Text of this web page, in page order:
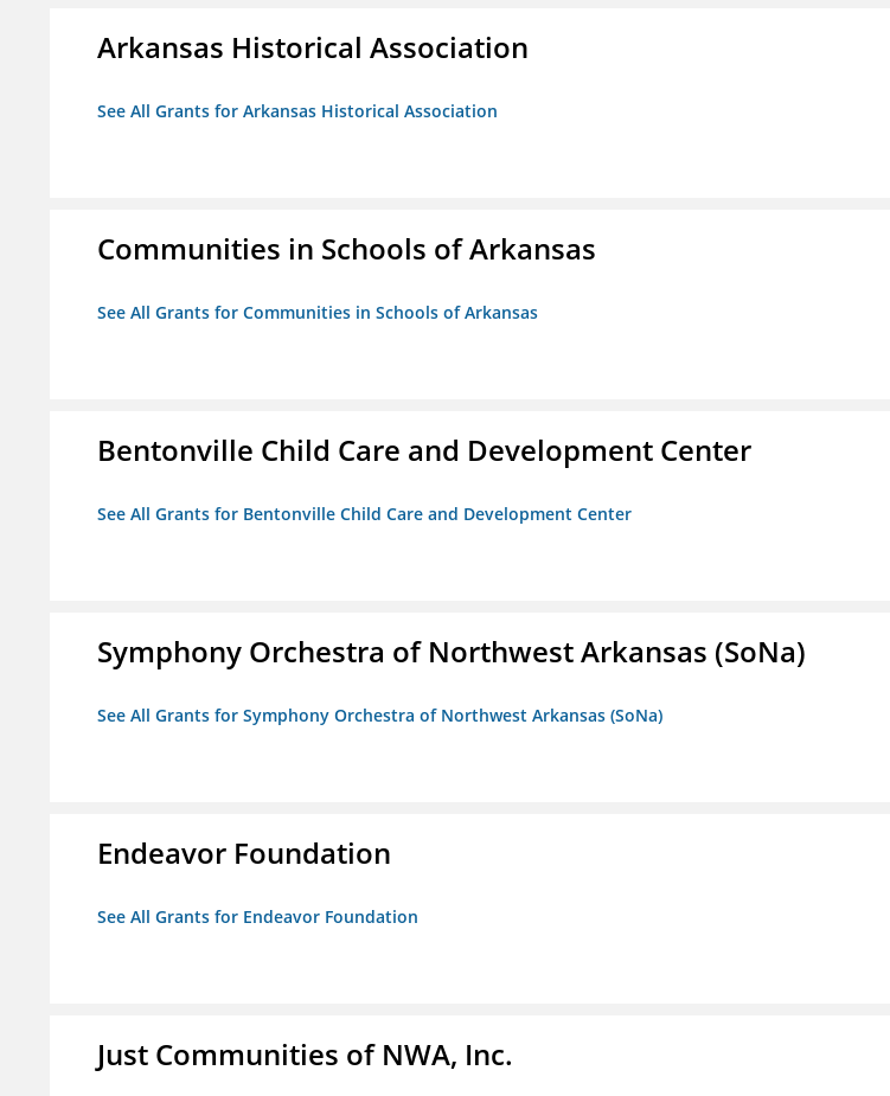
Arkansas Historical Association
See All Grants for Arkansas Historical Association
Communities in Schools of Arkansas
See All Grants for Communities in Schools of Arkansas
Bentonville Child Care and Development Center
See All Grants for Bentonville Child Care and Development Center
Symphony Orchestra of Northwest Arkansas (SoNa)
See All Grants for Symphony Orchestra of Northwest Arkansas (SoNa)
Endeavor Foundation
See All Grants for Endeavor Foundation
Just Communities of NWA, Inc.